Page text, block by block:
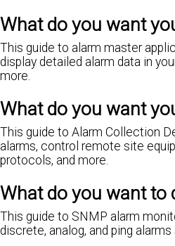
What do you want
This guide to alarm master
display detailed alarm data in
more.
What do you want
This guide to Alarm Collection
alarms, control remote site
protocols, and more.
What do you want to
This guide to SNMP alarm
discrete, analog, and ping